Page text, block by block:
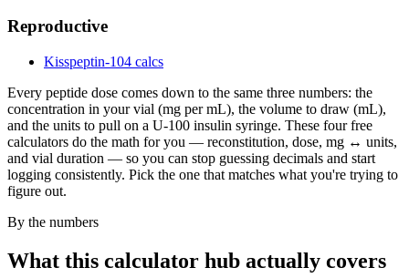
Reproductive
Kisspeptin-104 calcs
Every peptide dose comes down to the same three numbers: the
concentration in your vial (mg per mL), the volume to draw (mL),
and the units to pull on a U-100 insulin syringe. These four free
calculators do the math for you — reconstitution, dose, mg ↔ units,
and vial duration — so you can stop guessing decimals and start
logging consistently. Pick the one that matches what you're trying to
figure out.
By the numbers
What this calculator hub actually covers